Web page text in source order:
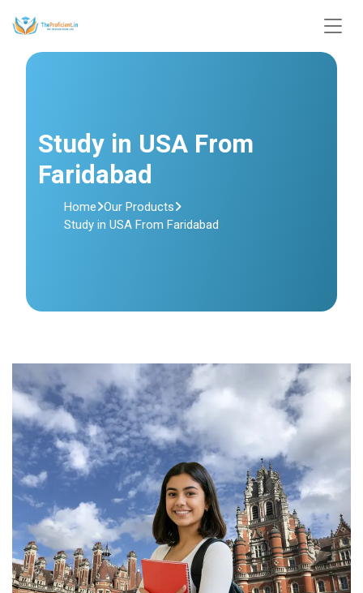
Study in USA From
Faridabad
Home Our Products
Study in USA From Faridabad